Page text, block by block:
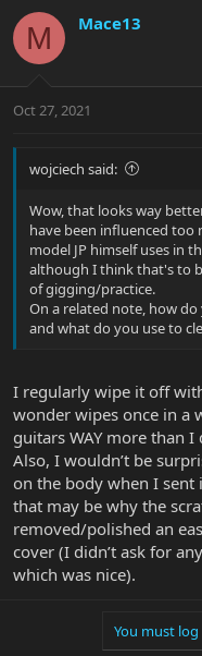
M Mace13
Oct 27, 2021
wojciech said:
Wow, that looks way
have been influenced
model JP himself uses in
although I think that's to
of gigging/practice.
On a related note, how
and what do you use to
I regularly wipe it off
wonder wipes once in a
guitars WAY more than I
Also, I wouldn’t be
on the body when I sent
that may be why the
removed/polished an
cover (I didn’t ask for
which was nice).
You must